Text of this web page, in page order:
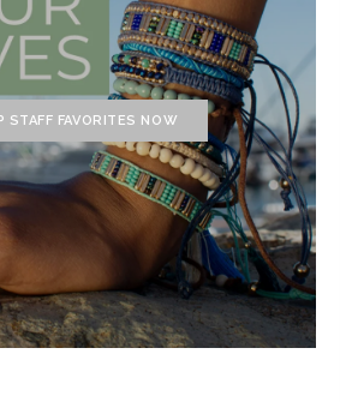
STAFF FAVORITES NOW